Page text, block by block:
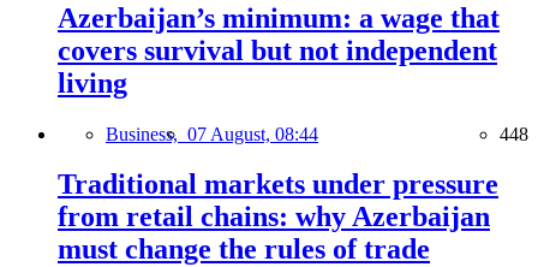
Azerbaijan’s minimum: a wage that
covers survival but not independent
living
Business, 07 August, 08:44 448
Traditional markets under pressure
from retail chains: why Azerbaijan
must change the rules of trade